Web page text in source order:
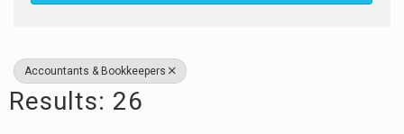
Accountants & Bookkeepers
Results: 26